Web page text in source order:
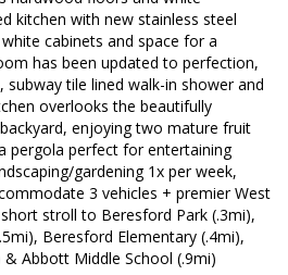
kitchen with new stainless steel
cabinets and space for a
has been updated to perfection,
tile lined walk-in shower and
overlooks the beautifully
enjoying two mature fruit
pergola perfect for entertaining
gardening 1x per week,
3 vehicles + premier West
stroll to Beresford Park (.3mi),
Beresford Elementary (.4mi),
& Abbott Middle School (.9mi)